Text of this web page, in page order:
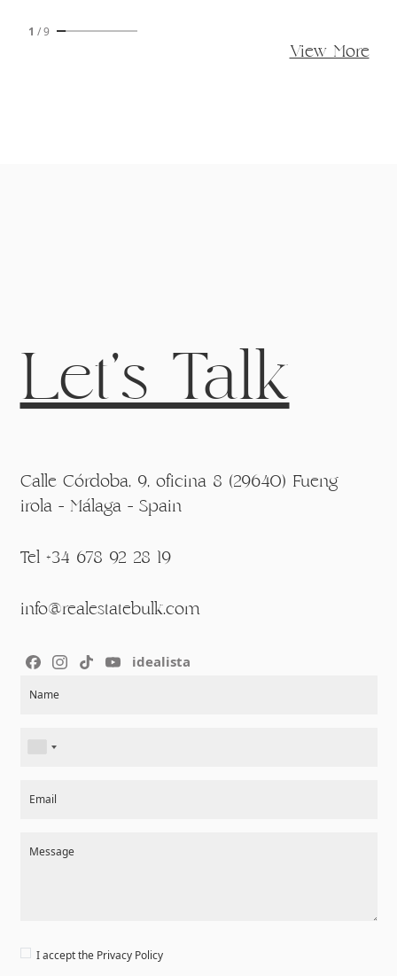
1 /9
View More
Let's Talk
Calle Córdoba, 9, oficina 8 (29640) Fueng
irola - Málaga - Spain
Tel +34 678 92 28 19
info@realestatebulk.com
idealista
Name
Email
Message
I accept the Privacy Policy